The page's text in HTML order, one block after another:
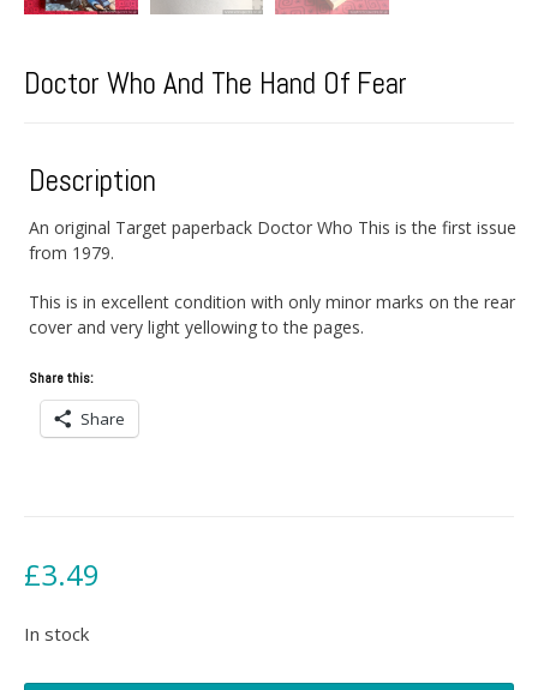
Doctor Who And The Hand Of Fear
Description
An original Target paperback Doctor Who This is the first issue
from 1979.
This is in excellent condition with only minor marks on the rear
cover and very light yellowing to the pages.
Share this:
Share
£3.49
In stock